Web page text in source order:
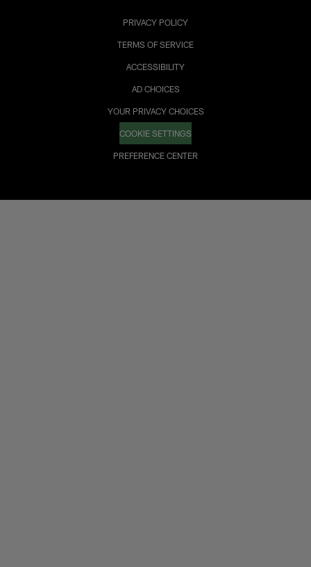
PRIVACY POLICY
TERMS OF SERVICE
ACCESSIBILITY
AD CHOICES
YOUR PRIVACY CHOICES
COOKIE SETTINGS
PREFERENCE CENTER